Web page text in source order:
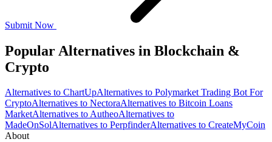
Submit Now
Popular Alternatives in Blockchain &
Crypto
Alternatives to ChartUpAlternatives to Polymarket Trading Bot For
CryptoAlternatives to NectoraAlternatives to Bitcoin Loans
MarketAlternatives to AutheoAlternatives to
MadeOnSolAlternatives to PerpfinderAlternatives to CreateMyCoin
About